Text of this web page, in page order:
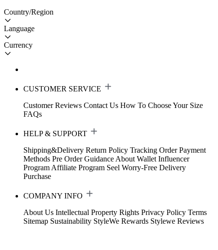
Country/Region
Language
Currency
CUSTOMER SERVICE
Customer Reviews Contact Us How To Choose Your Size
FAQs
HELP & SUPPORT
Shipping&Delivery Return Policy Tracking Order Payment
Methods Pre Order Guidance About Wallet Influencer
Program Affiliate Program Seel Worry-Free Delivery
Purchase
COMPANY INFO
About Us Intellectual Property Rights Privacy Policy Terms
Sitemap Sustainability StyleWe Rewards Stylewe Reviews